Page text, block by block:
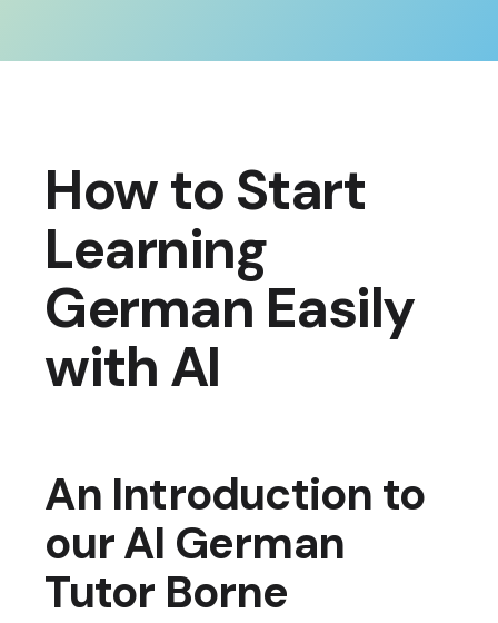
How to Start
Learning
German Easily
with AI
An Introduction to
our AI German
Tutor Borne